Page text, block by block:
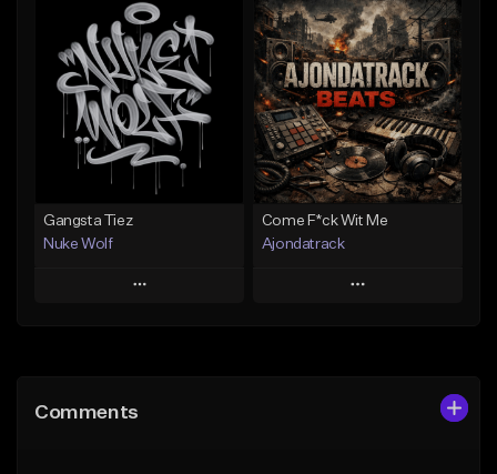
Add To Playlist
Like Beat
From $25.00
Find similar
Add To Playlist
Like Beat
Not for sale
Find similar
Gangsta Tiez
Nuke Wolf
Play
Like Beat
Come F*ck Wit Me
Ajondatrack
Play
Comments